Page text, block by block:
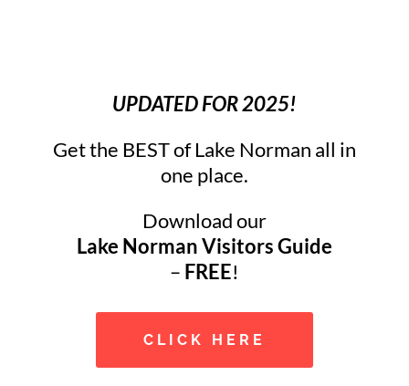
UPDATED FOR 2025!
Get the BEST of Lake Norman all in
one place.
Download our
Lake Norman Visitors Guide
– FREE!
CLICK HERE